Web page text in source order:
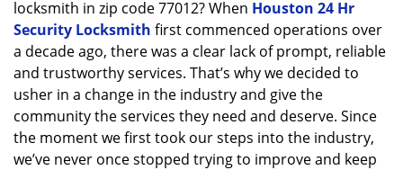
locksmith in zip code 77012? When Houston 24 Hr
Security Locksmith first commenced operations over
a decade ago, there was a clear lack of prompt, reliable
and trustworthy services. That’s why we decided to
usher in a change in the industry and give the
community the services they need and deserve. Since
the moment we first took our steps into the industry,
we’ve never once stopped trying to improve and keep